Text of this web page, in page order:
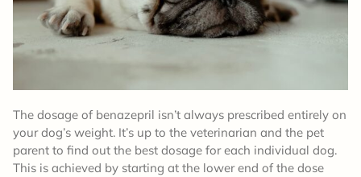
The dosage of benazepril isn’t always prescribed entirely on
your dog’s weight. It’s up to the veterinarian and the pet
parent to find out the best dosage for each individual dog.
This is achieved by starting at the lower end of the dose